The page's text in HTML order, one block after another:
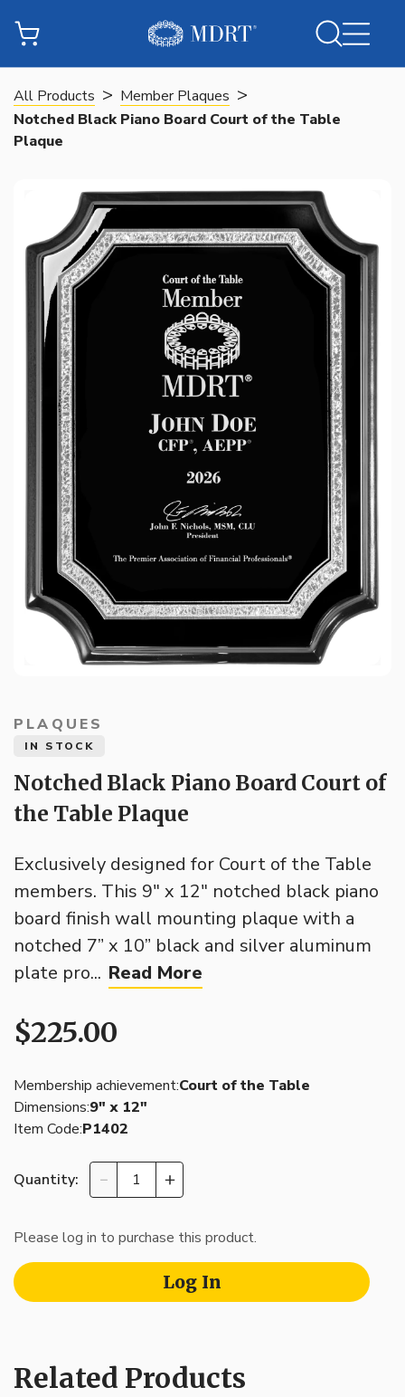
All Products > Member Plaques >
Notched Black Piano Board Court of the Table
Plaque
PLAQUES
IN STOCK
Notched Black Piano Board Court of
the Table Plaque
Exclusively designed for Court of the Table
members. This 9" x 12" notched black piano
board finish wall mounting plaque with a
notched 7” x 10” black and silver aluminum
plate pro... Read More
$225.00
Membership achievement:Court of the Table
Dimensions:9″ x 12″
Item Code:P1402
Quantity:
Please log in to purchase this product.
Log In
Related Products